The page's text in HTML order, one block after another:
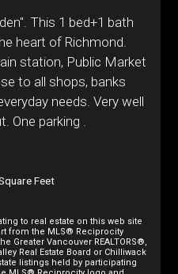
This 1 bed+1 bath
heart of Richmond.
station, Public Market
to all shops, banks
needs. Very well
One parking .
Feet
to real estate on this web site
from the MLS® Reciprocity
Greater Vancouver REALTORS®,
Real Estate Board or Chilliwack
listings held by participating